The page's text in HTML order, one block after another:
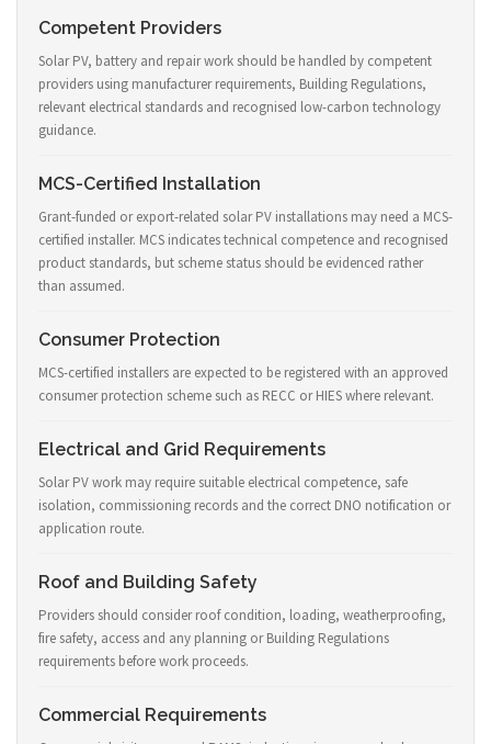
Competent Providers
Solar PV, battery and repair work should be handled by competent
providers using manufacturer requirements, Building Regulations,
relevant electrical standards and recognised low-carbon technology
guidance.
MCS-Certified Installation
Grant-funded or export-related solar PV installations may need a MCS-
certified installer. MCS indicates technical competence and recognised
product standards, but scheme status should be evidenced rather
than assumed.
Consumer Protection
MCS-certified installers are expected to be registered with an approved
consumer protection scheme such as RECC or HIES where relevant.
Electrical and Grid Requirements
Solar PV work may require suitable electrical competence, safe
isolation, commissioning records and the correct DNO notification or
application route.
Roof and Building Safety
Providers should consider roof condition, loading, weatherproofing,
fire safety, access and any planning or Building Regulations
requirements before work proceeds.
Commercial Requirements